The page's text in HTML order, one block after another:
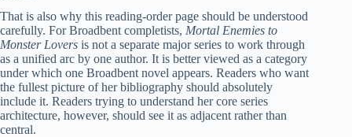
That is also why this reading-order page should be understood
carefully. For Broadbent completists, Mortal Enemies to
Monster Lovers is not a separate major series to work through
as a unified arc by one author. It is better viewed as a category
under which one Broadbent novel appears. Readers who want
the fullest picture of her bibliography should absolutely
include it. Readers trying to understand her core series
architecture, however, should see it as adjacent rather than
central.